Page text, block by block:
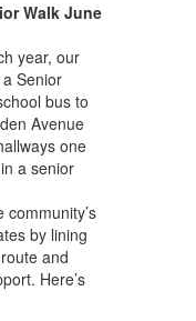
Walk June
year, our
Senior
bus to
Avenue
one
a senior
community’s
by lining
and
Here’s